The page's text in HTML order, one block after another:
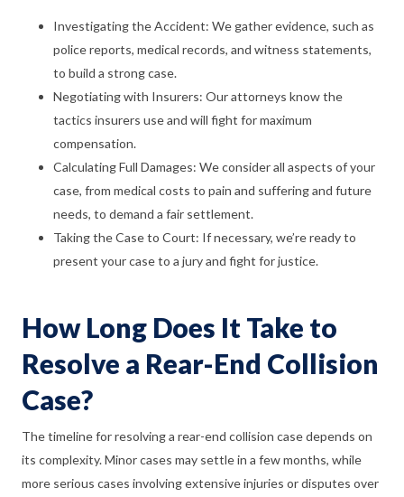
Investigating the Accident: We gather evidence, such as
police reports, medical records, and witness statements,
to build a strong case.
Negotiating with Insurers: Our attorneys know the
tactics insurers use and will fight for maximum
compensation.
Calculating Full Damages: We consider all aspects of your
case, from medical costs to pain and suffering and future
needs, to demand a fair settlement.
Taking the Case to Court: If necessary, we’re ready to
present your case to a jury and fight for justice.
How Long Does It Take to
Resolve a Rear-End Collision
Case?
The timeline for resolving a rear-end collision case depends on
its complexity. Minor cases may settle in a few months, while
more serious cases involving extensive injuries or disputes over